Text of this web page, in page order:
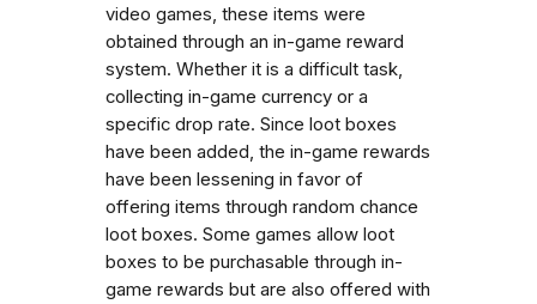
video games, these items were
obtained through an in-game reward
system. Whether it is a difficult task,
collecting in-game currency or a
specific drop rate. Since loot boxes
have been added, the in-game rewards
have been lessening in favor of
offering items through random chance
loot boxes. Some games allow loot
boxes to be purchasable through in-
game rewards but are also offered with